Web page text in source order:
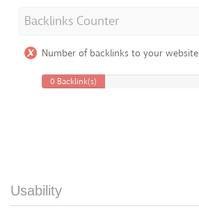
Backlinks Counter
Number of backlinks to your website
0 Backlink(s)
Usability